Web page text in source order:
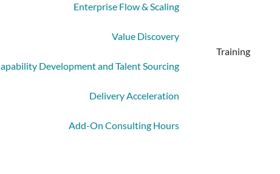
Enterprise Flow & Scaling
Value Discovery
Development and Talent Sourcing
Delivery Acceleration
Add-On Consulting Hours
Training